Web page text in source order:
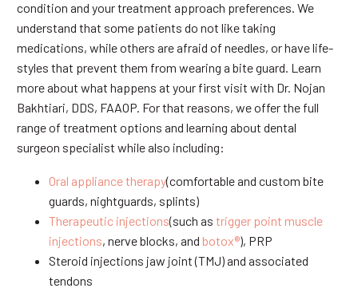
condition and your treatment approach preferences. We
understand that some patients do not like taking
medications, while others are afraid of needles, or have life-
styles that prevent them from wearing a bite guard. Learn
more about what happens at your first visit with Dr. Nojan
Bakhtiari, DDS, FAAOP. For that reasons, we offer the full
range of treatment options and learning about dental
surgeon specialist while also including:
Oral appliance therapy(comfortable and custom bite
guards, nightguards, splints)
Therapeutic injections(such as trigger point muscle
injections, nerve blocks, and botox®), PRP
Steroid injections jaw joint (TMJ) and associated
tendons